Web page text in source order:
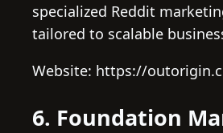
specialized Reddit
tailored to scalable
Website: https://
6. Foundation